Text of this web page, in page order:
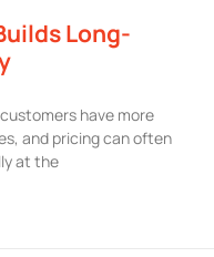
Long-
have more
and pricing can often
at the